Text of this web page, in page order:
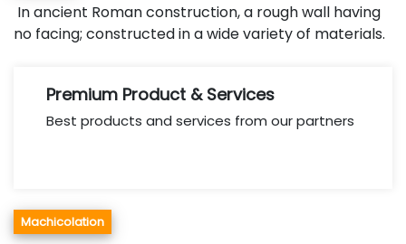
In ancient Roman construction, a rough wall having
no facing; constructed in a wide variety of materials.
Premium Product & Services
Best products and services from our partners
Machicolation